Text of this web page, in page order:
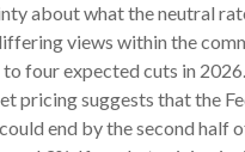
about what the neutral
views within the
four expected cuts in 2026.
pricing suggests that the
end by the second half